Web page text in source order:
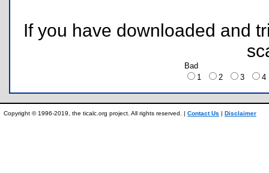
If you have downloaded and
Bad
1
2 3
Copyright © 1996-2019, the ticalc.org project. All rights reserved. | Contact Us | Disclaimer